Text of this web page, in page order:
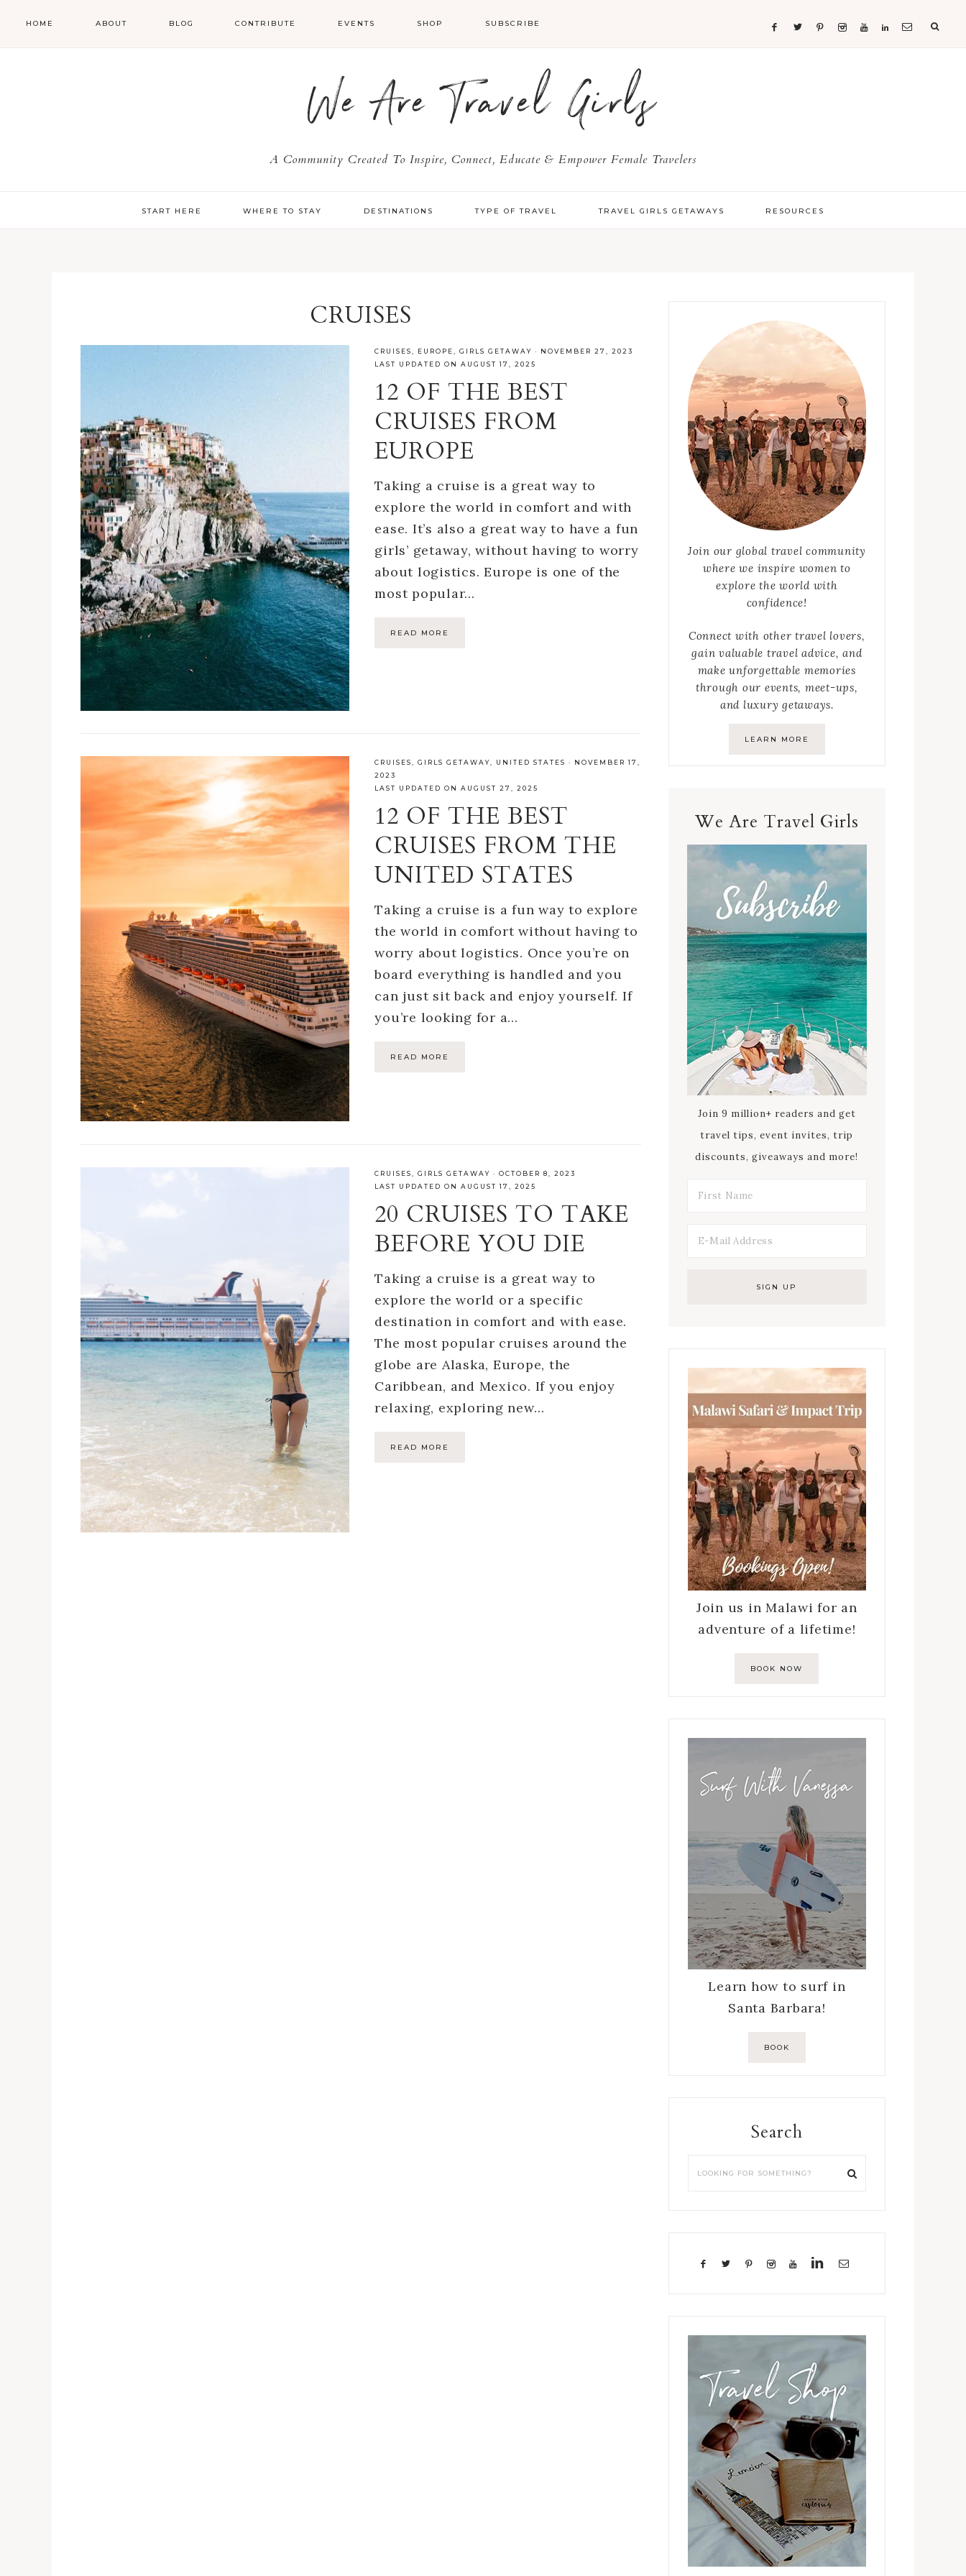
HOME ABOUT BLOG CONTRIBUTE EVENTS SHOP SUBSCRIBE
We Are Travel Girls
A Community Created To Inspire, Connect, Educate & Empower Female Travelers
START HERE WHERE TO STAY DESTINATIONS TYPE OF TRAVEL TRAVEL GIRLS GETAWAYS RESOURCES
CRUISES
CRUISES EUROPE ,GIRLS GETAWAY · NOVEMBER 27, 2023
LAST UPDATED ON AUGUST 17, 2025
12 OF THE BEST
CRUISES FROM
EUROPE
Taking a cruise is a great way to
explore the world in comfort and with
ease. It’s also a great way to have a fun
girls’ getaway, without having to worry
about logistics. Europe is one of the
most popular…
READ MORE
CRUISES ,GIRLS GETAWAY UNITED STATES · NOVEMBER 17,
2023
LAST UPDATED ON AUGUST 27, 2025
12 OF THE BEST
CRUISES FROM THE
UNITED STATES
Taking a cruise is a fun way to explore
the world in comfort without having to
worry about logistics. Once you’re on
board everything is handled and you
can just sit back and enjoy yourself. If
you’re looking for a…
READ MORE
CRUISES ,GIRLS GETAWAY ·OCTOBER 8, 2023
LAST UPDATED ON AUGUST 17, 2025
20 CRUISES TO TAKE
BEFORE YOU DIE
Taking a cruise is a great way to
explore the world or a specific
destination in comfort and with ease.
The most popular cruises around the
globe are Alaska, Europe, the
Caribbean, and Mexico. If you enjoy
relaxing, exploring new…
READ MORE
Join our global travel community
where we inspire women to
explore the world with
confidence!
Connect with other travel lovers,
gain valuable travel advice, and
make unforgettable memories
through our events, meet-ups,
and luxury getaways.
LEARN MORE
We Are Travel Girls
Join 9 million+ readers and get
travel tips, event invites, trip
discounts, giveaways and more!
Join us in Malawi for an
adventure of a lifetime!
BOOK NOW
Learn how to surf in
Santa Barbara!
BOOK
Search